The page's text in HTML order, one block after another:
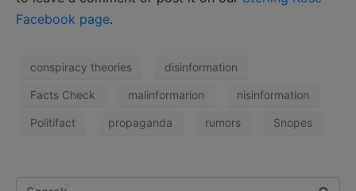
Facebook page.
conspiracy theories disinformation
Facts Check malinformarion nisinformation
Politifact propaganda rumors Snopes